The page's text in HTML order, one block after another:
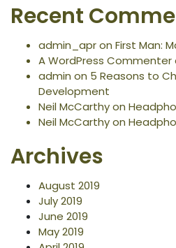
Recent
admin_apron First Man:
A WordPress Commenter
admin on 5 Reasons to
Development
Neil McCarthyon
Neil McCarthyon
Archives
August 2019
July 2019
June 2019
May 2019